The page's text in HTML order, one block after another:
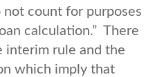
count for purposes
calculation.” There
interim rule and the
which imply that